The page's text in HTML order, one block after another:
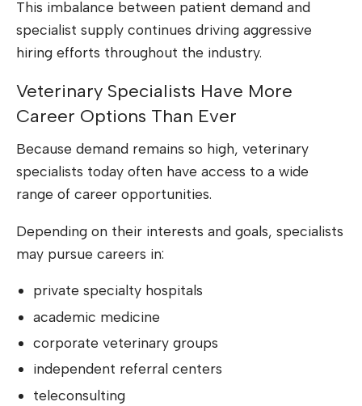
This imbalance between patient demand and
specialist supply continues driving aggressive
hiring efforts throughout the industry.
Veterinary Specialists Have More
Career Options Than Ever
Because demand remains so high, veterinary
specialists today often have access to a wide
range of career opportunities.
Depending on their interests and goals, specialists
may pursue careers in:
private specialty hospitals
academic medicine
corporate veterinary groups
independent referral centers
teleconsulting